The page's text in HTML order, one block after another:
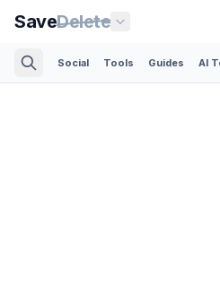
SaveDelete
Social Tools Guides AI